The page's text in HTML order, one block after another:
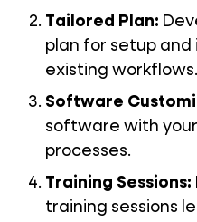
Tailored Plan:
plan for setup
existing workflows.
Software
software with
processes.
Training Sessions:
training sessions